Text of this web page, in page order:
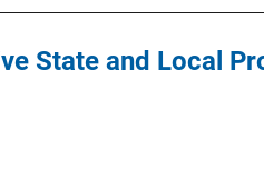
State and Local